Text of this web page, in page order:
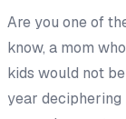
Are you one of
know, a mom
kids would not
year